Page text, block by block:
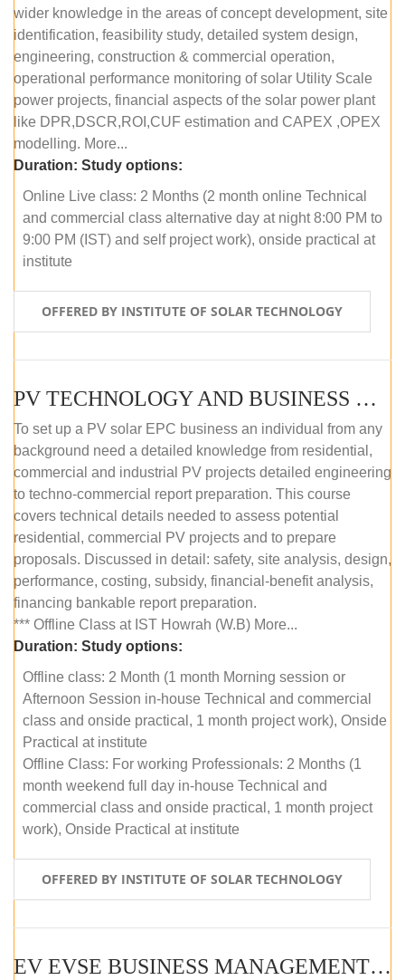
wider knowledge in the areas of concept development, site
identification, feasibility study, detailed system design,
engineering, construction & commercial operation,
operational performance monitoring of solar Utility Scale
power projects, financial aspects of the solar power plant
like DPR,DSCR,ROI,CUF estimation and CAPEX ,OPEX
modelling. More...
Duration: Study options:
Online Live class: 2 Months (2 month online Technical
and commercial class alternative day at night 8:00 PM to
9:00 PM (IST) and self project work), onside practical at
institute
OFFERED BY INSTITUTE OF SOLAR TECHNOLOGY
PV TECHNOLOGY AND BUSINESS MANAGEMENT (OFFLINE)
To set up a PV solar EPC business an individual from any
background need a detailed knowledge from residential,
commercial and industrial PV projects detailed engineering
to techno-commercial report preparation. This course
covers technical details needed to assess potential
residential, commercial PV projects and to prepare
proposals. Discussed in detail: safety, site analysis, design,
performance, costing, subsidy, financial-benefit analysis,
financing bankable report preparation.
*** Offline Class at IST Howrah (W.B) More...
Duration: Study options:
Offline class: 2 Month (1 month Morning session or
Afternoon Session in-house Technical and commercial
class and onside practical, 1 month project work), Onside
Practical at institute
Offline Class: For working Professionals: 2 Months (1
month weekend full day in-house Technical and
commercial class and onside practical, 1 month project
work), Onside Practical at institute
OFFERED BY INSTITUTE OF SOLAR TECHNOLOGY
EV EVSE BUSINESS MANAGEMENT (OFFLINE)